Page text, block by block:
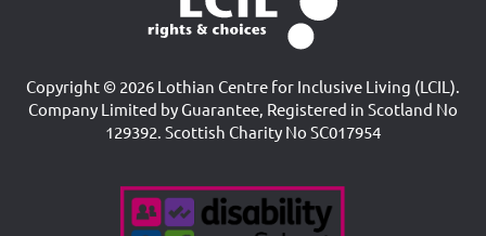
Copyright © 2026 Lothian Centre for Inclusive Living (LCIL).
Company Limited by Guarantee, Registered in Scotland No
129392. Scottish Charity No SC017954
Accreditations